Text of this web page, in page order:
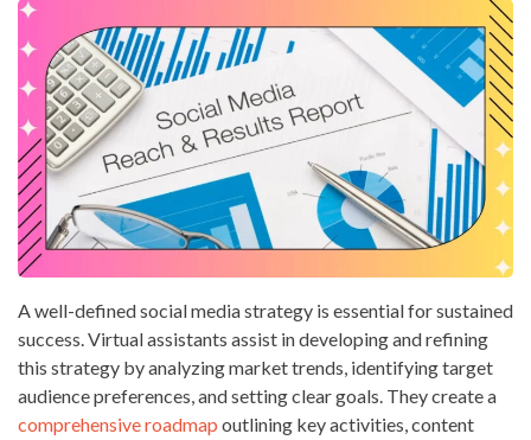
A well-defined social media strategy is essential for sustained
success. Virtual assistants assist in developing and refining
this strategy by analyzing market trends, identifying target
audience preferences, and setting clear goals. They create a
comprehensive roadmap outlining key activities, content